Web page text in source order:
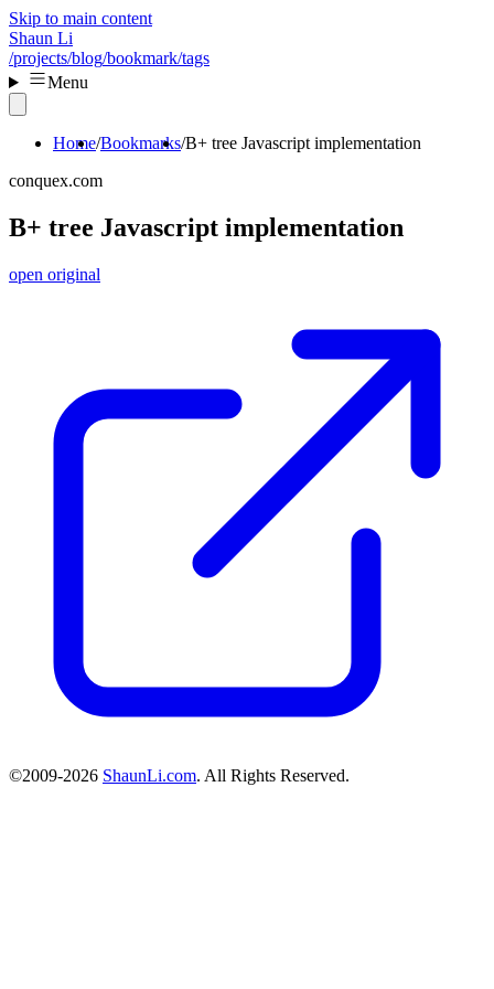
Skip to main content
Shaun Li
/projects/blog/bookmark/tags
Menu
Home Bookmarks B+ tree Javascript implementation
conquex.com
B+ tree Javascript implementation
open original
©2009-2026 ShaunLi.com. All Rights Reserved.